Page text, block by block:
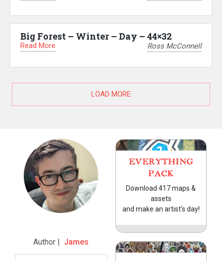
Big Forest – Winter – Day – 44×32
Read More Ross McConnell
LOAD MORE
Author | James
EVERYTHING
PACK
Download 417 maps &
assets
and make an artist's day!